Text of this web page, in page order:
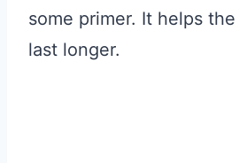
some primer. It helps
last longer.